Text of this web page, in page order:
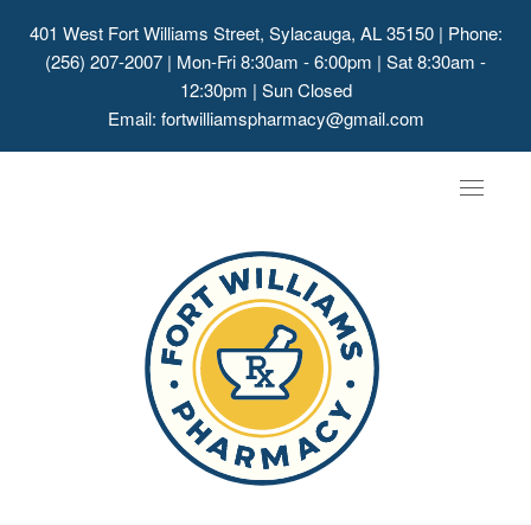
401 West Fort Williams Street, Sylacauga, AL 35150| Phone:
(256) 207-2007 | Mon-Fri 8:30am - 6:00pm | Sat 8:30am -
12:30pm | Sun Closed
Email: fortwilliamspharmacy@gmail.com
Toggle